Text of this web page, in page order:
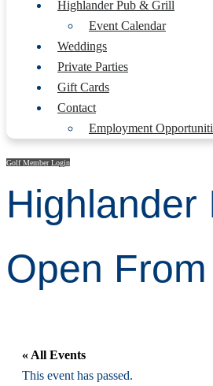
Highlander Pub & Grill
Event Calendar
Weddings
Private Parties
Gift Cards
Contact
Employment
Golf Member Login
Highlander
Open
« All Events
This event has passed.